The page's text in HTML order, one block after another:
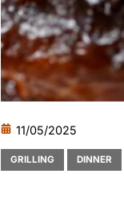
11/05/2025
GRILLING DINNER